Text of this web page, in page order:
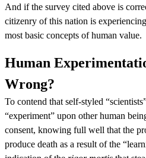
And if the survey cited above is
citizenry of this nation is
most basic concepts of human value.
Human
Wrong?
To contend that self-styled
“experiment” upon other human
consent, knowing full well that the
produce death as a result of the